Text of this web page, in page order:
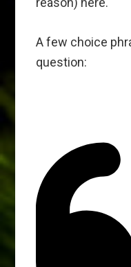
A few choice
question: